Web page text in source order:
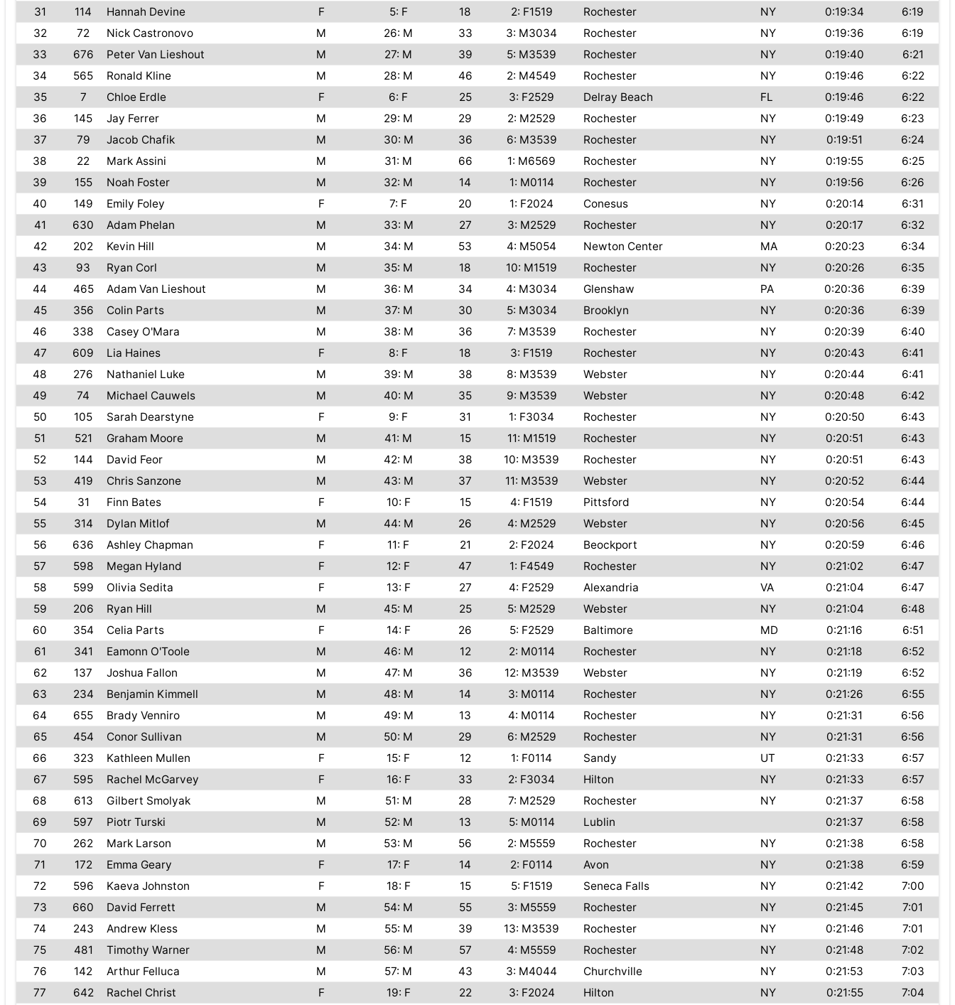
31
114 Hannah Devine F 5: F 18 2: F1519 Rochester NY 0:19:34
6:19
32
72 Nick Castronovo M 26: M 33 3: M3034 Rochester NY 0:19:36
6:19
33
676 Peter Van Lieshout M 27: M 39 5: M3539 Rochester NY 0:19:40
6:21
34
565 Ronald Kline M 28: M 46 2: M4549 Rochester NY 0:19:46
6:22
35
7 Chloe Erdle F 6: F 25 3: F2529 Delray Beach FL 0:19:46
6:22
36
145 Jay Ferrer M 29: M 29 2: M2529 Rochester NY 0:19:49
6:23
37
79 Jacob Chafik M 30: M 36 6: M3539 Rochester NY 0:19:51
6:24
38
22 Mark Assini M 31: M 66 1: M6569 Rochester NY 0:19:55
6:25
39
155 Noah Foster M 32: M 14 1: M0114 Rochester NY 0:19:56
6:26
40
149 Emily Foley F 7: F 20 1: F2024 Conesus NY 0:20:14
6:31
41
630 Adam Phelan M 33: M 27 3: M2529 Rochester NY 0:20:17
6:32
42
202 Kevin Hill M 34: M 53 4: M5054 Newton Center MA 0:20:23
6:34
43
93 Ryan Corl M 35: M 18 10: M1519 Rochester NY 0:20:26
6:35
44
465 Adam Van Lieshout M 36: M 34 4: M3034 Glenshaw PA 0:20:36
6:39
45
356 Colin Parts M 37: M 30 5: M3034 Brooklyn NY 0:20:36
6:39
46
338 Casey O'Mara M 38: M 36 7: M3539 Rochester NY 0:20:39
6:40
47
609 Lia Haines F 8: F 18 3: F1519 Rochester NY 0:20:43
6:41
48
276 Nathaniel Luke M 39: M 38 8: M3539 Webster NY 0:20:44
6:41
49
74 Michael Cauwels M 40: M 35 9: M3539 Webster NY 0:20:48
6:42
50
105 Sarah Dearstyne F 9: F 31 1: F3034 Rochester NY 0:20:50
6:43
51
521 Graham Moore M 41: M 15 11: M1519 Rochester NY 0:20:51
6:43
52
144 David Feor M 42: M 38 10: M3539 Rochester NY 0:20:51
6:43
53
419 Chris Sanzone M 43: M 37 11: M3539 Webster NY 0:20:52
6:44
54
31 Finn Bates F 10: F 15 4: F1519 Pittsford NY 0:20:54
6:44
55
314 Dylan Mitlof M 44: M 26 4: M2529 Webster NY 0:20:56
6:45
56
636 Ashley Chapman F 11: F 21 2: F2024 Beockport NY 0:20:59
6:46
57
598 Megan Hyland F 12: F 47 1: F4549 Rochester NY 0:21:02
6:47
58
599 Olivia Sedita F 13: F 27 4: F2529 Alexandria VA 0:21:04
6:47
59
206 Ryan Hill M 45: M 25 5: M2529 Webster NY 0:21:04
6:48
60
354 Celia Parts F 14: F 26 5: F2529 Baltimore MD 0:21:16
6:51
61
341 Eamonn O'Toole M 46: M 12 2: M0114 Rochester NY 0:21:18
6:52
62
137 Joshua Fallon M 47: M 36 12: M3539 Webster NY 0:21:19
6:52
63
234 Benjamin Kimmell M 48: M 14 3: M0114 Rochester NY 0:21:26
6:55
64
655 Brady Venniro M 49: M 13 4: M0114 Rochester NY 0:21:31
6:56
65
454 Conor Sullivan M 50: M 29 6: M2529 Rochester NY 0:21:31
6:56
66
323 Kathleen Mullen F 15: F 12 1: F0114 Sandy UT 0:21:33
6:57
67
595 Rachel McGarvey F 16: F 33 2: F3034 Hilton NY 0:21:33
6:57
68
613 Gilbert Smolyak M 51: M 28 7: M2529 Rochester NY 0:21:37
6:58
69
597 Piotr Turski M 52: M 13 5: M0114 Lublin 0:21:37
6:58
70
262 Mark Larson M 53: M 56 2: M5559 Rochester NY 0:21:38
6:58
71
172 Emma Geary F 17: F 14 2: F0114 Avon NY 0:21:38
6:59
72
596 Kaeva Johnston F 18: F 15 5: F1519 Seneca Falls NY 0:21:42
7:00
73
660 David Ferrett M 54: M 55 3: M5559 Rochester NY 0:21:45
7:01
74
243 Andrew Kless M 55: M 39 13: M3539 Rochester NY 0:21:46
7:01
75
481 Timothy Warner M 56: M 57 4: M5559 Rochester NY 0:21:48
7:02
76
142 Arthur Felluca M 57: M 43 3: M4044 Churchville NY 0:21:53
7:03
77
642 Rachel Christ F 19: F 22 3: F2024 Hilton NY 0:21:55
7:04